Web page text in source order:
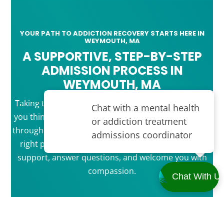
YOUR PATH TO ADDICTION RECOVERY STARTS HERE IN
WEYMOUTH, MA
A SUPPORTIVE, STEP-BY-STEP
ADMISSION PROCESS IN
WEYMOUTH, MA
Taking that first step toward recovery is easier than
you think. Our simple admission process guides you
through each stage, from your first call to joining the
right program for you. Our team is ready to offer
support, answer questions, and welcome you with
compassion.